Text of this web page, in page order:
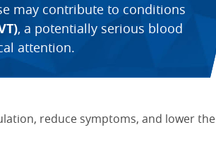
may contribute to conditions
, a potentially serious blood
attention.
reduce symptoms, and lower the